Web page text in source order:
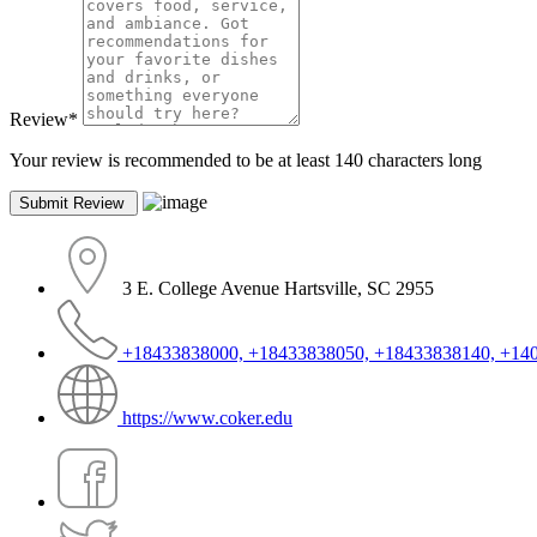
Review*
Your review is recommended to be at least 140 characters long
3 E. College Avenue Hartsville, SC 2955
+18433838000, +18433838050, +18433838140,
https://www.coker.edu